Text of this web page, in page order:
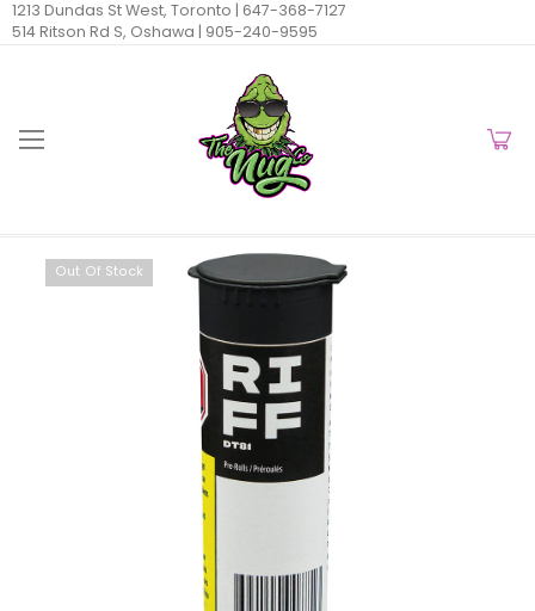
1213 Dundas St West, Toronto | 647-368-7127
514 Ritson Rd S, Oshawa | 905-240-9595
Out Of Stock